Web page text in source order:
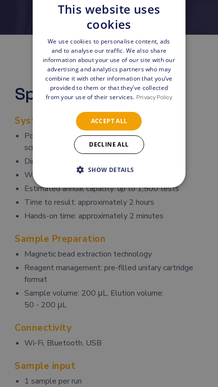
Specifications
System Overview
Point-of-care instrument with integrated touch
screen
Dimensions: 15 × 35 × 33 cm
Weight: 6 kg
Estimated annual capacity: up to 1,500 tests
Time to result: approximately 2 hours
Hands-on time: approximately 2 minutes
Sample Preparation
Magnetic bead extraction technology
Reagent management: pre-filled unitary cartridge
format
Sample volume: 200 μL, Elution volume:
50 - 200 μL
Connectivity
Wi-Fi, Bluetooth, USB
Sample input
1 sample per run
This website uses
cookies
We use cookies to personalise content, ads
and to analyse our traffic. We also share
information about your use of our site with our
advertising and analytics partners who may
combine it with other information that you’ve
provided to them or that they’ve collected
from your use of their services. Privacy Policy
ACCEPT ALL
DECLINE ALL
SHOW DETAILS